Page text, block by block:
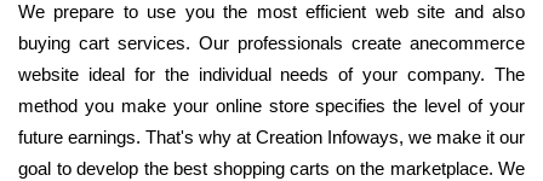
We prepare to use you the most efficient web site and also
buying cart services. Our professionals create anecommerce
website ideal for the individual needs of your company. The
method you make your online store specifies the level of your
future earnings. That's why at Creation Infoways, we make it our
goal to develop the best shopping carts on the marketplace. We